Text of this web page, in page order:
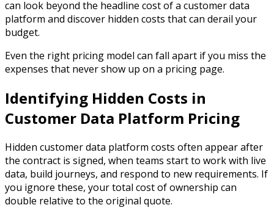
can look beyond the headline cost of a customer data
platform and discover hidden costs that can derail your
budget.
Even the right pricing model can fall apart if you miss the
expenses that never show up on a pricing page.
Identifying Hidden Costs in
Customer Data Platform Pricing
Hidden customer data platform costs often appear after
the contract is signed, when teams start to work with live
data, build journeys, and respond to new requirements. If
you ignore these, your total cost of ownership can
double relative to the original quote.​